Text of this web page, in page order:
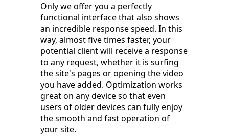
Only we offer you a perfectly
functional interface that also shows
an incredible response speed. In this
way, almost five times faster, your
potential client will receive a response
to any request, whether it is surfing
the site's pages or opening the video
you have added. Optimization works
great on any device so that even
users of older devices can fully enjoy
the smooth and fast operation of
your site.